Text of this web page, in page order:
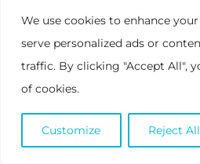
We use cookies to enhance
serve personalized ads or
traffic. By clicking "Accept All",
of cookies.
Customize Reject All
Featured